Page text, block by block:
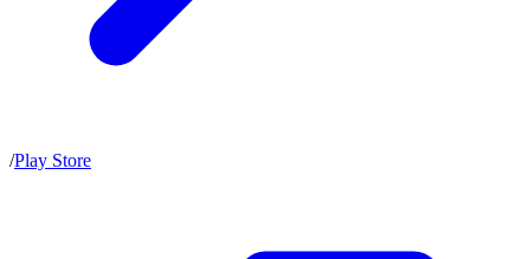
/Play Store